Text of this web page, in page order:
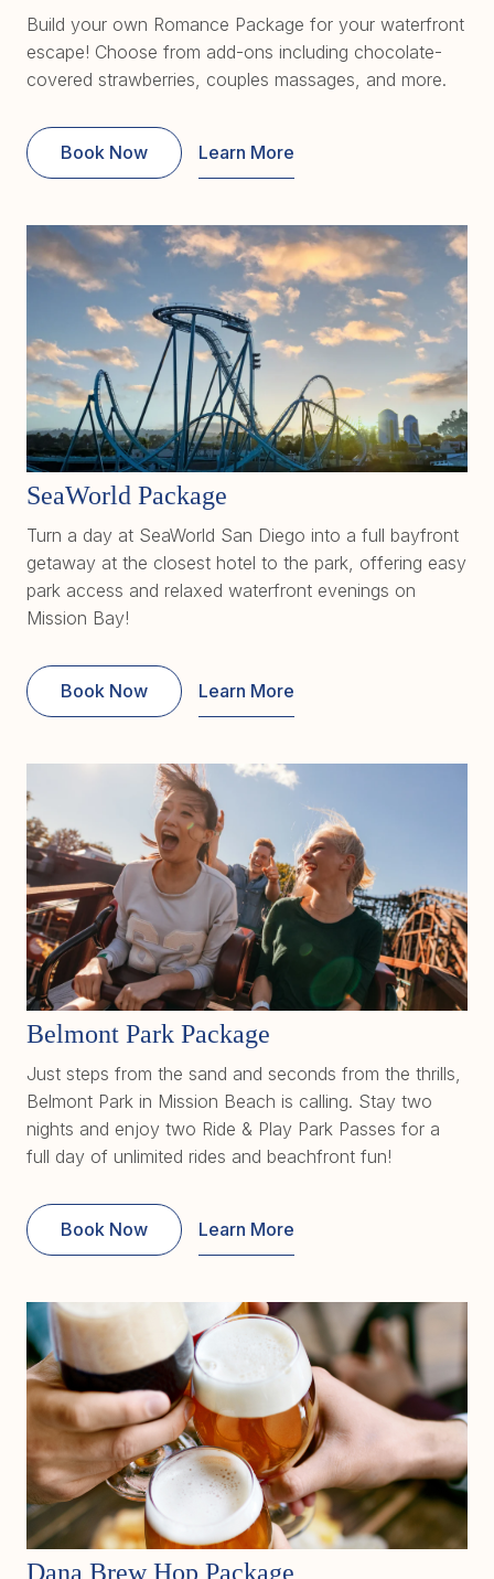
Build your own Romance Package for your waterfront
escape! Choose from add-ons including chocolate-
covered strawberries, couples massages, and more.
Book Now Learn More
SeaWorld Package
Turn a day at SeaWorld San Diego into a full bayfront
getaway at the closest hotel to the park, offering easy
park access and relaxed waterfront evenings on
Mission Bay!
Book Now Learn More
Belmont Park Package
Just steps from the sand and seconds from the thrills,
Belmont Park in Mission Beach is calling. Stay two
nights and enjoy two Ride & Play Park Passes for a
full day of unlimited rides and beachfront fun!
Book Now Learn More
Dana Brew Hop Package